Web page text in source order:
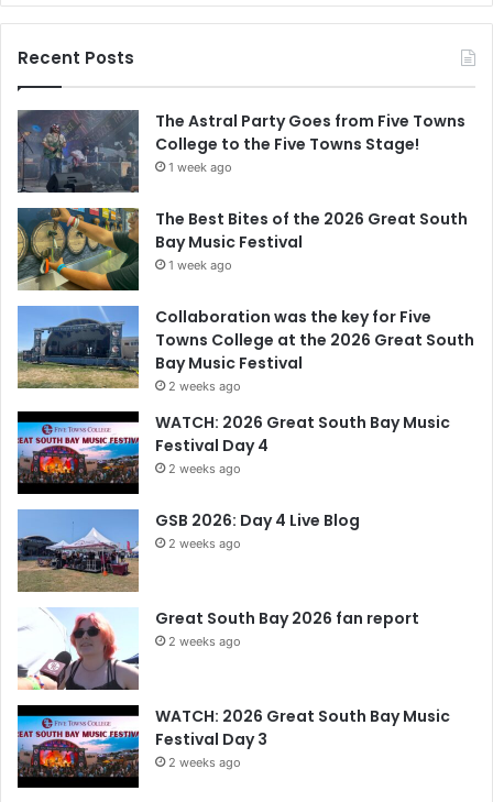
Recent Posts
The Astral Party Goes from Five Towns
College to the Five Towns Stage!
1 week ago
The Best Bites of the 2026 Great South
Bay Music Festival
1 week ago
Collaboration was the key for Five
Towns College at the 2026 Great South
Bay Music Festival
2 weeks ago
WATCH: 2026 Great South Bay Music
Festival Day 4
2 weeks ago
GSB 2026: Day 4 Live Blog
2 weeks ago
Great South Bay 2026 fan report
2 weeks ago
WATCH: 2026 Great South Bay Music
Festival Day 3
2 weeks ago